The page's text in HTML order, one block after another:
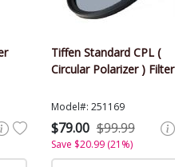
Tiffen Standard CPL (
Circular Polarizer ) Filter
Model#: 251169
$79.00 $99.99
Save $20.99 (21%)